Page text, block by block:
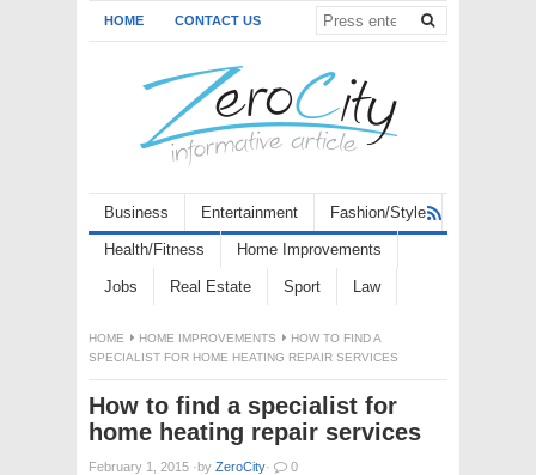
HOME CONTACT US
Business Entertainment Fashion/Style
Health/Fitness Home Improvements
Jobs Real Estate Sport Law
HOME HOME IMPROVEMENTS
HOW TO FIND A
SPECIALIST FOR HOME HEATING REPAIR SERVICES
How to find a specialist for
home heating repair services
February 1, 2015 ·by ZeroCity· 0